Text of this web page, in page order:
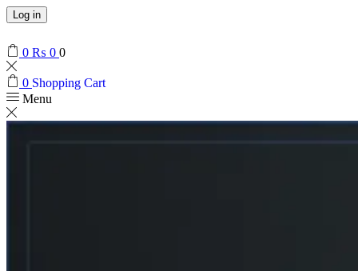
Log in
0 ₨ 0 0
0 Shopping Cart
Menu